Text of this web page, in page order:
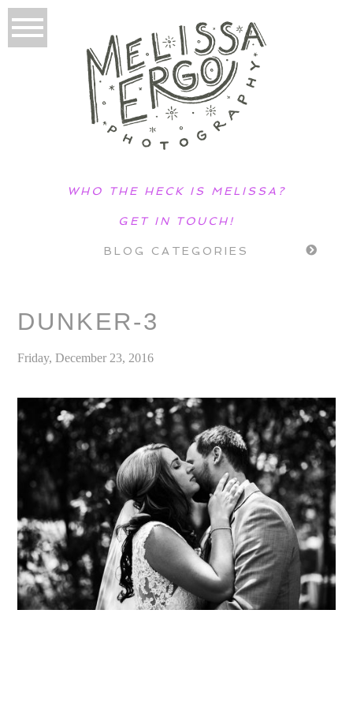
WHO THE HECK IS MELISSA?
GET IN TOUCH!
BLOG CATEGORIES
DUNKER-3
Friday, December 23, 2016